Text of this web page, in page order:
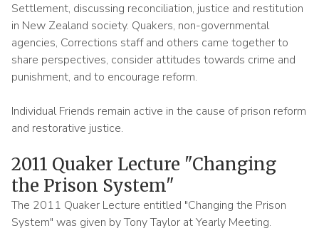
Settlement, discussing reconciliation, justice and restitution
in New Zealand society. Quakers, non-governmental
agencies, Corrections staff and others came together to
share perspectives, consider attitudes towards crime and
punishment, and to encourage reform.
Individual Friends remain active in the cause of prison reform
and restorative justice.
2011 Quaker Lecture "Changing
the Prison System"
The 2011 Quaker Lecture entitled "Changing the Prison
System" was given by Tony Taylor at Yearly Meeting.